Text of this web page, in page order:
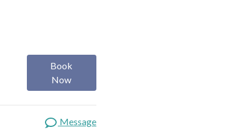
Book
Now
Message